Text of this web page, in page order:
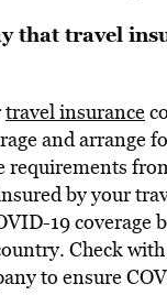
that travel
travel insurance
and arrange
requirements
by your
19 coverage
Check
to ensure